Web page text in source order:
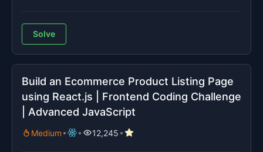
Solve
Build an Ecommerce Product Listing Page
using React.js | Frontend Coding Challenge
| Advanced JavaScript
Medium 12,245